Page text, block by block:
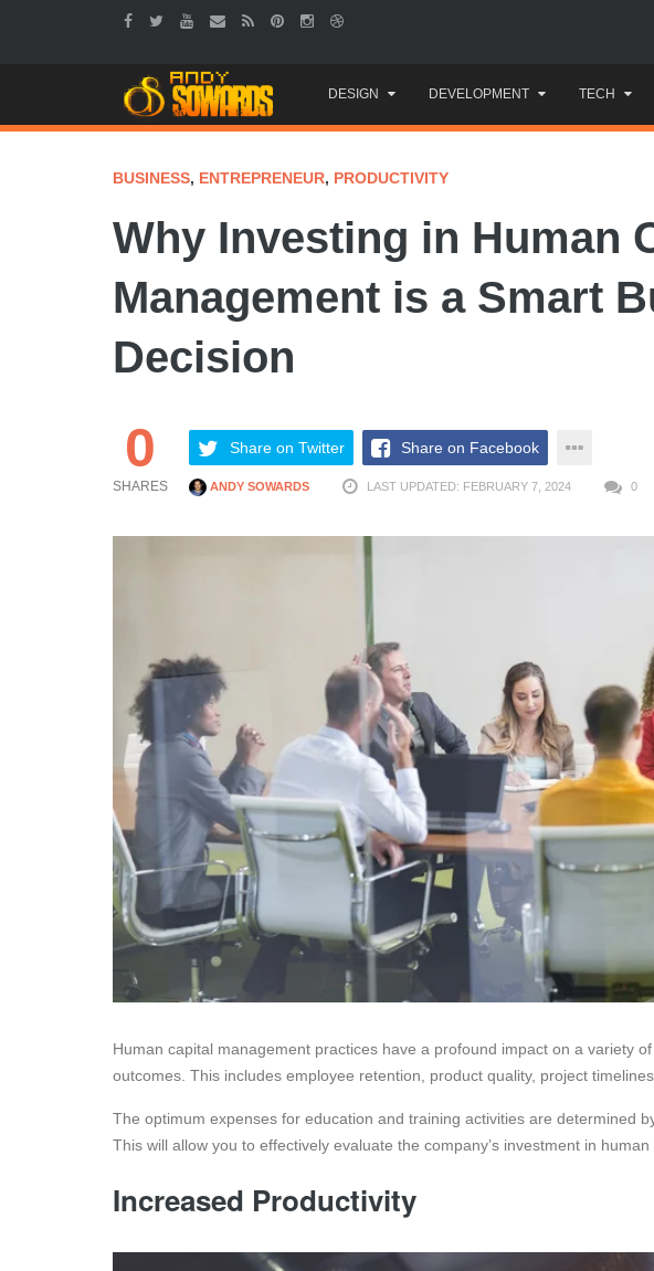
to
content
DESIGN DEVELOPMENT TECH
BUSINESS, ENTREPRENEUR, PRODUCTIVITY
Why Investing in Human
Management is a Smart
Decision
0
SHARES
Share on Twitter Share on Facebook
ANDY SOWARDS LAST UPDATED: FEBRUARY 7, 2024 0
Human capital management practices have a profound impact on a variety
outcomes. This includes employee retention, product quality, project
The optimum expenses for education and training activities are determined
This will allow you to effectively evaluate the company’s investment in human
Increased Productivity